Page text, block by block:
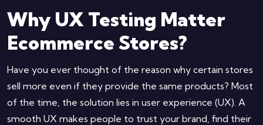
Why UX Testing Matter
Ecommerce Stores?
Have you ever thought of the reason why certain stores
sell more even if they provide the same products? Most
of the time, the solution lies in user experience (UX). A
smooth UX makes people to trust your brand, find their